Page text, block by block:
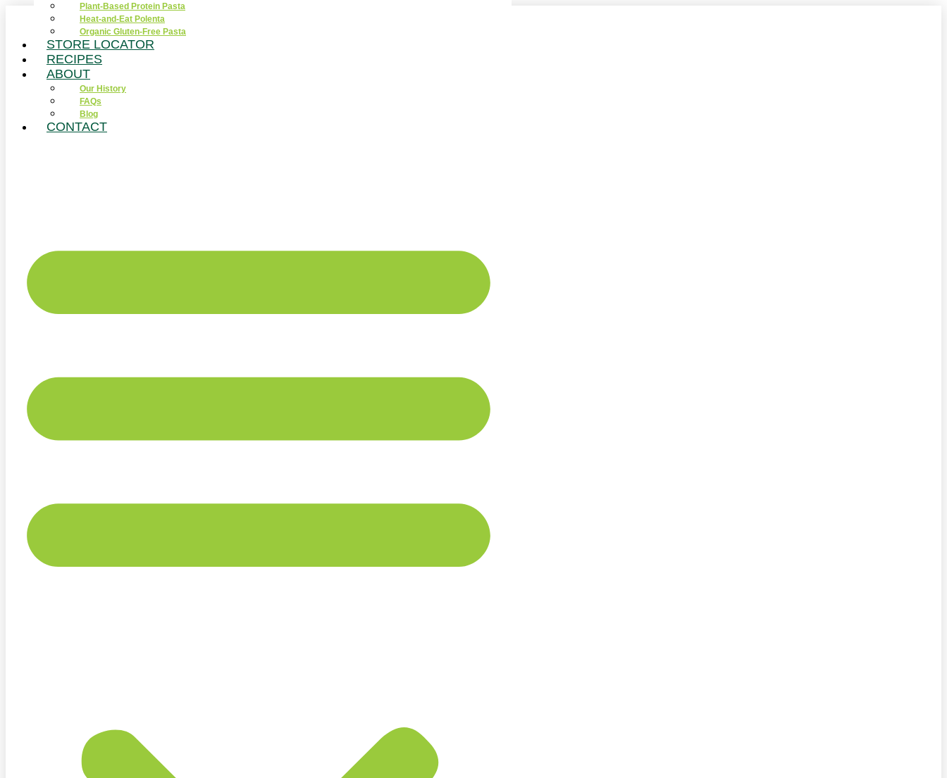
Plant-Based Protein Pasta
Heat-and-Eat Polenta
Organic Gluten-Free Pasta
STORE LOCATOR
RECIPES
ABOUT
Our History
FAQs
Blog
CONTACT